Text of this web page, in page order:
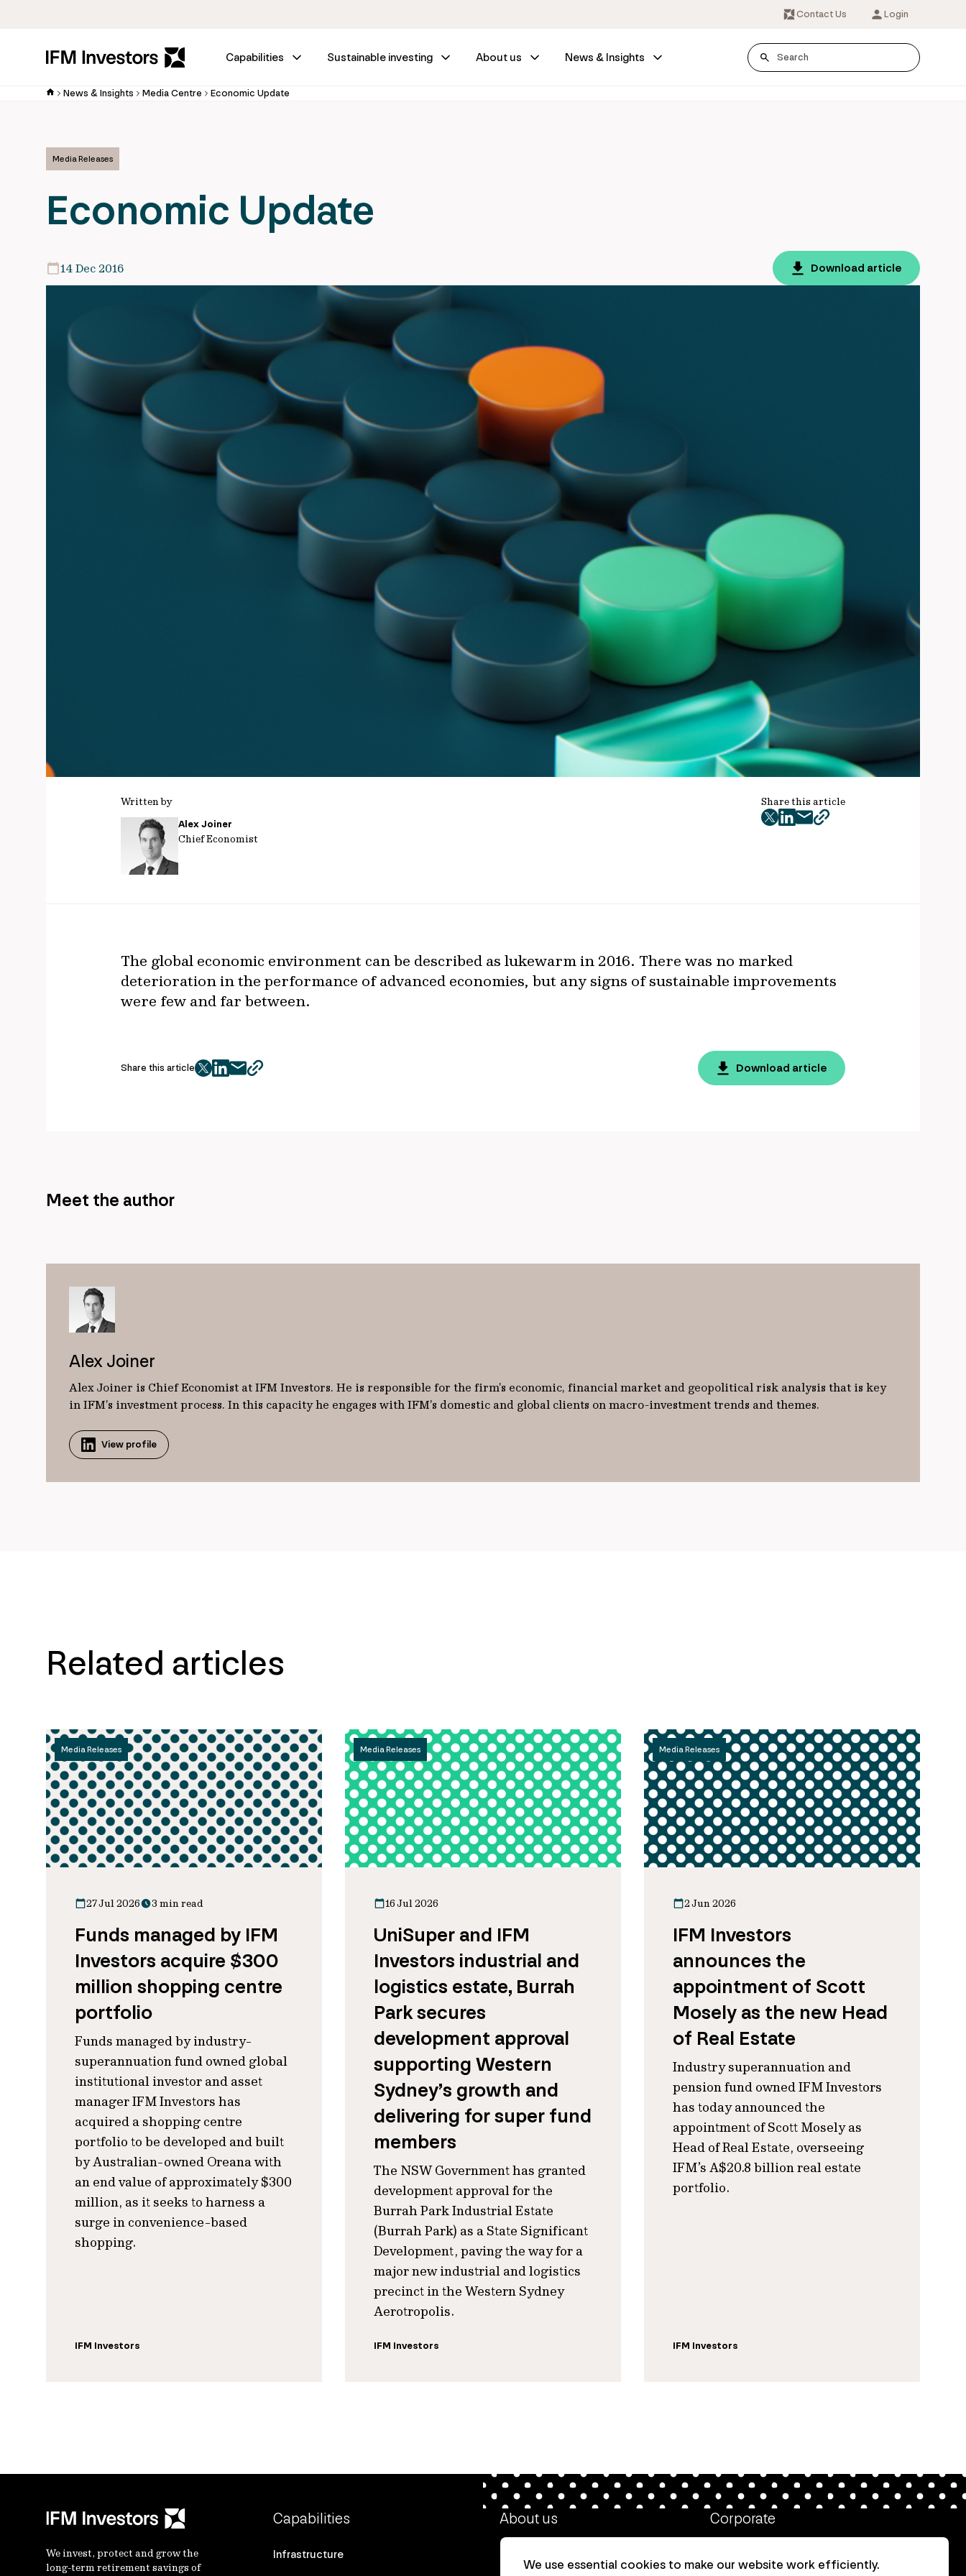
Contact Us Login
Capabilities Sustainable investing About us News & Insights
News & Insights Media Centre Economic Update
Media Releases
Economic Update
14 Dec 2016 Download article
Written by
Alex Joiner
Chief Economist
Share this article
twitter
facebook
mailcopy
The global economic environment can be described as lukewarm in 2016. There was no marked
deterioration in the performance of advanced economies, but any signs of sustainable improvements
were few and far between.
Share this article
twitter
facebook
mailcopy
Download article
Meet the author
Alex Joiner
Alex Joiner is Chief Economist at IFM Investors. He is responsible for the firm’s economic, financial market and geopolitical risk analysis that is key
in IFM’s investment process. In this capacity he engages with IFM’s domestic and global clients on macro-investment trends and themes.
View profile
Related articles
Media Releases
27 Jul 2026 3 min read
Funds managed by IFM
Investors acquire $300
million shopping centre
portfolio
Funds managed by industry-
superannuation fund owned global
institutional investor and asset
manager IFM Investors has
acquired a shopping centre
portfolio to be developed and built
by Australian-owned Oreana with
an end value of approximately $300
million, as it seeks to harness a
surge in convenience-based
shopping.
IFM Investors
Media Releases
16 Jul 2026
UniSuper and IFM
Investors industrial and
logistics estate, Burrah
Park secures
development approval
supporting Western
Sydney’s growth and
delivering for super fund
members
The NSW Government has granted
development approval for the
Burrah Park Industrial Estate
(Burrah Park) as a State Significant
Development, paving the way for a
major new industrial and logistics
precinct in the Western Sydney
Aerotropolis.
IFM Investors
Media Releases
2 Jun 2026
IFM Investors
announces the
appointment of Scott
Mosely as the new Head
of Real Estate
Industry superannuation and
pension fund owned IFM Investors
has today announced the
appointment of Scott Mosely as
Head of Real Estate, overseeing
IFM’s A$20.8 billion real estate
portfolio.
IFM Investors
We invest, protect and grow the
long-term retirement savings of
Capabilities
Infrastructure
About us Corporate
We use essential cookies to make our website work efficiently.